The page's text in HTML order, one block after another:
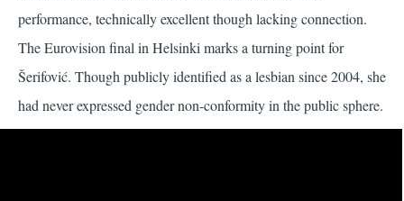
performance, technically excellent though lacking connection.
The Eurovision final in Helsinki marks a turning point for
Šerifović. Though publicly identified as a lesbian since 2004, she
had never expressed gender non-conformity in the public sphere.